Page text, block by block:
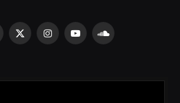
X
InstagramYouTubeSoundCloud